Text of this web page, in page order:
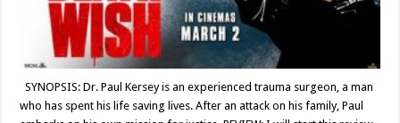
SYNOPSIS: Dr. Paul Kersey is an experienced trauma surgeon, a man
who has spent his life saving lives. After an attack on his family, Paul